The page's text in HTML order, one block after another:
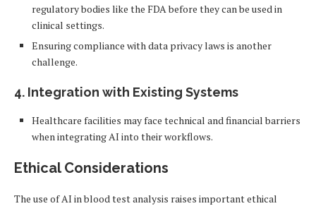
regulatory bodies like the FDA before they can be used in
clinical settings.
Ensuring compliance with data privacy laws is another
challenge.
4. Integration with Existing Systems
Healthcare facilities may face technical and financial barriers
when integrating AI into their workflows.
Ethical Considerations
The use of AI in blood test analysis raises important ethical